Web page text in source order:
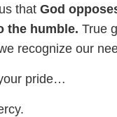
that God
the humble. True
recognize our
pride…